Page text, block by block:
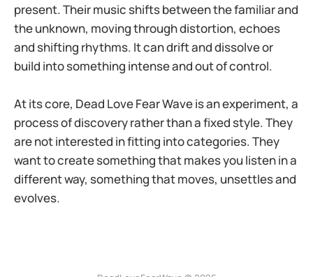
present. Their music shifts between the familiar and
the unknown, moving through distortion, echoes
and shifting rhythms. It can drift and dissolve or
build into something intense and out of control.
At its core, Dead Love Fear Wave is an experiment, a
process of discovery rather than a fixed style. They
are not interested in fitting into categories. They
want to create something that makes you listen in a
different way, something that moves, unsettles and
evolves.